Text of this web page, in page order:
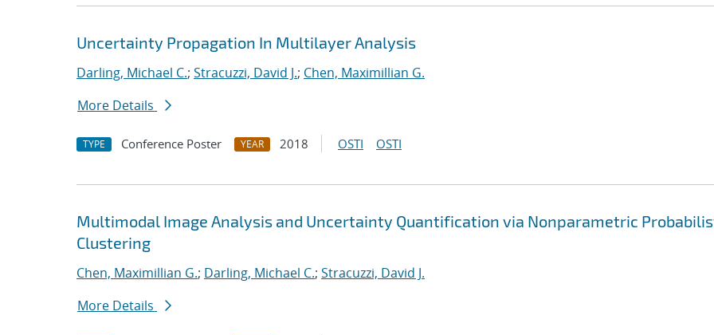
Uncertainty Propagation In Multilayer Analysis
Darling, Michael C.; Stracuzzi, David J.; Chen, Maximillian G.
More Details
TYPE Conference Poster YEAR 2018 OSTI OSTI
Multimodal Image Analysis and Uncertainty Quantification via Nonparametric
Clustering
Chen, Maximillian G.; Darling, Michael C.; Stracuzzi, David J.
More Details